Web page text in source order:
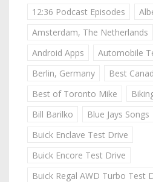
12:36 Podcast Episodes
Amsterdam, The Netherlands
Android Apps
Automobile
Berlin, Germany
Best
Best of Toronto Mike
Bill Barilko
Blue Jays Songs
Buick Enclave Test Drive
Buick Encore Test Drive
Buick Regal AWD Turbo Test